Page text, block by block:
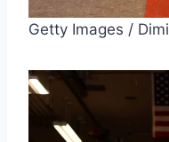
Getty Images /